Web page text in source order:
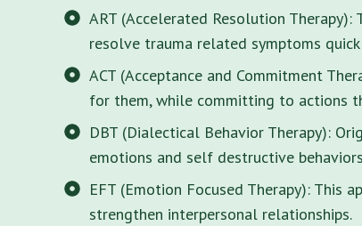
ART (Accelerated Resolution
resolve trauma related symptoms
ACT (Acceptance and Commitment
for them, while committing to actions
DBT (Dialectical Behavior Therapy):
emotions and self destructive
EFT (Emotion Focused Therapy): This
strengthen interpersonal relationships.